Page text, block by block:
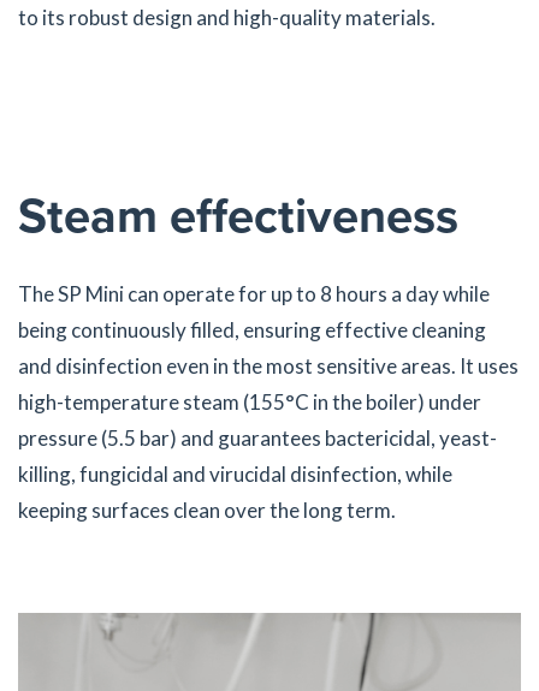
to its robust design and high-quality materials.
Steam effectiveness
The SP Mini can operate for up to 8 hours a day while
being continuously filled, ensuring effective cleaning
and disinfection even in the most sensitive areas. It uses
high-temperature steam (155°C in the boiler) under
pressure (5.5 bar) and guarantees bactericidal, yeast-
killing, fungicidal and virucidal disinfection, while
keeping surfaces clean over the long term.